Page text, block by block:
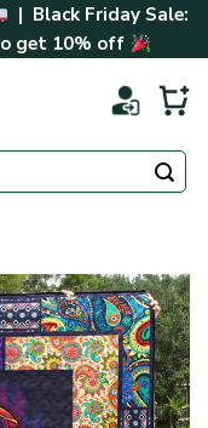
| Black Friday Sale:
get 10% off